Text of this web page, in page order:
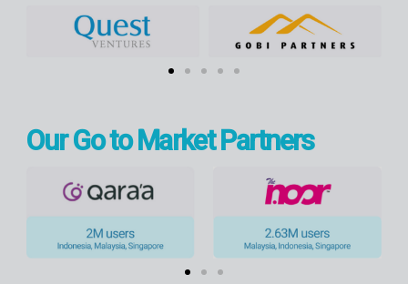
Our Go to Market Partners